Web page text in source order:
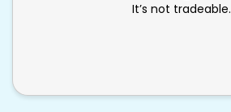
It’s not tradeable.